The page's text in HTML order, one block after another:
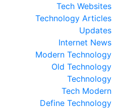
Tech Websites
Technology Articles
Updates
Internet News
Modern Technology
Old Technology
Technology
Tech Modern
Define Technology